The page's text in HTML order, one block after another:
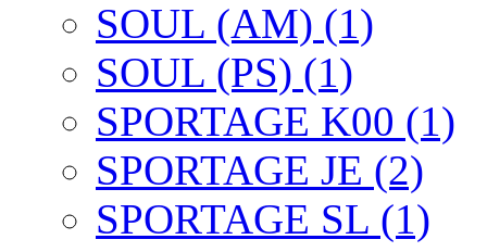
SOUL (AM) (1)
SOUL (PS) (1)
SPORTAGE K00 (1)
SPORTAGE JE (2)
SPORTAGE SL (1)